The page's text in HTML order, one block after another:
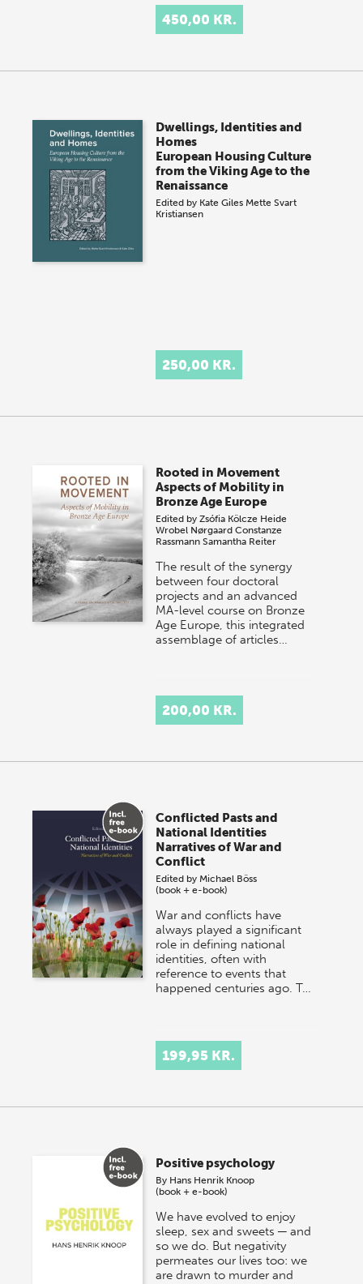
450,00 KR.
Dwellings, Identities and
Homes
European Housing Culture
from the Viking Age to the
Renaissance
Edited by Kate Giles Mette Svart
Kristiansen
250,00 KR.
Rooted in Movement
Aspects of Mobility in
Bronze Age Europe
Edited byZsófia Kölcze Heide
Wrobel Nørgaard Constanze
Rassmann Samantha Reiter
The result of the synergy
between four doctoral
projects and an advanced
MA-level course on Bronze
Age Europe, this integrated
assemblage of articles…
200,00 KR.
Conflicted Pasts and
National Identities
Narratives of War and
Conflict
Edited by Michael Böss
(book + e-book)
War and conflicts have
always played a significant
role in defining national
identities, often with
reference to events that
happened centuries ago. T…
199,95 KR.
Positive psychology
By Hans Henrik Knoop
(book + e-book)
We have evolved to enjoy
sleep, sex and sweets ─ and
so we do. But negativity
permeates our lives too: we
are drawn to murder and